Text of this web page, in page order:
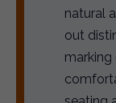
natural
out